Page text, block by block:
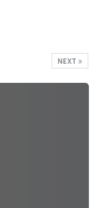
NEXT